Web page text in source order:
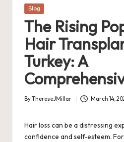
Posted
Blog
The Rising
Hair
Turkey: A
Posted
ByThereseJMillar March 14,
Hair loss can be a distressing
confidence and self-esteem.